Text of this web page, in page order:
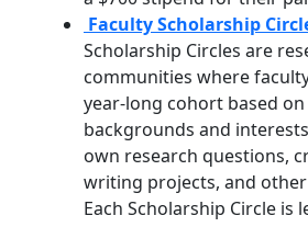
Faculty Scholarship
Scholarship Circles are
communities where
year-long cohort based
backgrounds and
own research questions,
writing projects, and
Each Scholarship Circle is